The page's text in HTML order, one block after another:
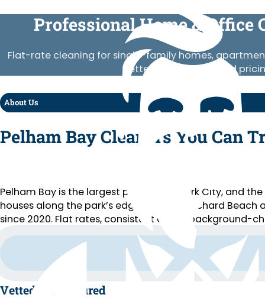
Professional Home & Office
Flat-rate cleaning for single-family homes,
Vetted crews, published
About Us
Pelham Bay Cleaners You Can
Pelham Bay is the largest park in New York City, and
houses along the park’s edge, close to Orchard
since 2020. Flat rates, consistent crews, background-
Vetted and Insured